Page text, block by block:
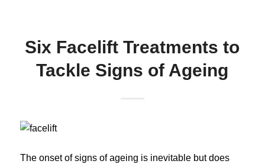
Six Facelift Treatments to
Tackle Signs of Ageing
The onset of signs of ageing is inevitable but does